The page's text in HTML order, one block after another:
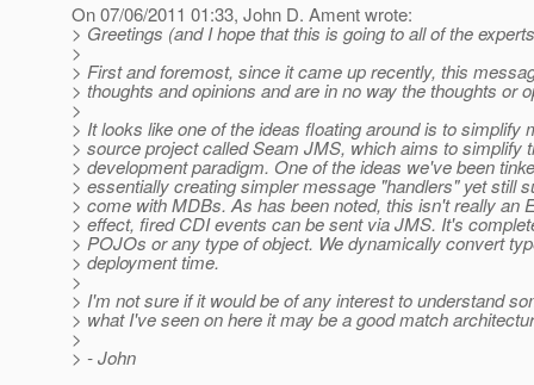
On 07/06/2011 01:33, John D. Ament wrote:
> Greetings (and I hope that this is going to all of the
>
> First and foremost, since it came up recently, this
> thoughts and opinions and are in no way the thoughts or
>
> It looks like one of the ideas floating around is to
> source project called Seam JMS, which aims to
> development paradigm. One of the ideas we've been
> essentially creating simpler message "handlers" yet still
> come with MDBs. As has been noted, this isn't really an
> effect, fired CDI events can be sent via JMS. It's
> POJOs or any type of object. We dynamically convert
> deployment time.
>
> I'm not sure if it would be of any interest to understand
> what I've seen on here it may be a good match
>
> - John